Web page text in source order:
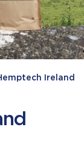
Ireland